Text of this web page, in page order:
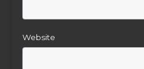
Website